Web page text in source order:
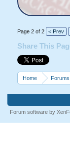
Page 2 of 2 < Prev
Share This
Home Forums
Forum software by